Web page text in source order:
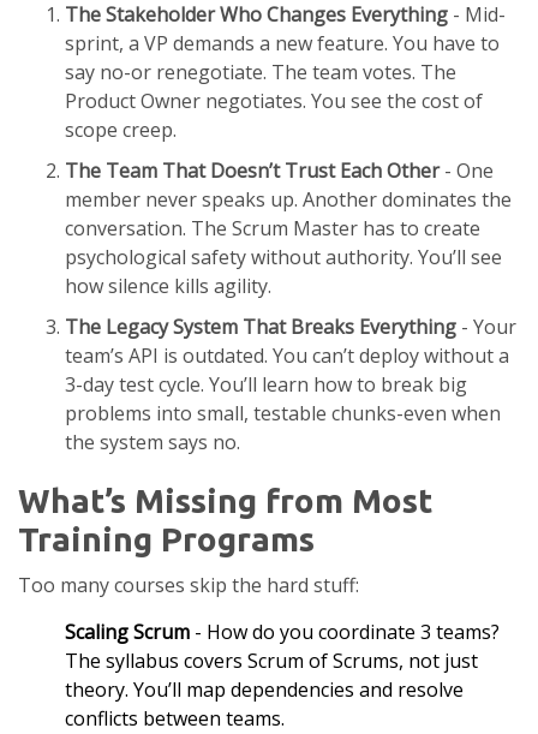
The Stakeholder Who Changes Everything - Mid-
sprint, a VP demands a new feature. You have to
say no-or renegotiate. The team votes. The
Product Owner negotiates. You see the cost of
scope creep.
The Team That Doesn’t Trust Each Other- One
member never speaks up. Another dominates the
conversation. The Scrum Master has to create
psychological safety without authority. You’ll see
how silence kills agility.
The Legacy System That Breaks Everything - Your
team’s API is outdated. You can’t deploy without a
3-day test cycle. You’ll learn how to break big
problems into small, testable chunks-even when
the system says no.
What’s Missing from Most
Training Programs
Too many courses skip the hard stuff:
Scaling Scrum - How do you coordinate 3 teams?
The syllabus covers Scrum of Scrums, not just
theory. You’ll map dependencies and resolve
conflicts between teams.